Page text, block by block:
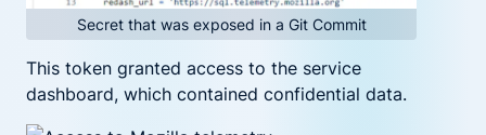
Secret that was exposed in a Git Commit
This token granted access to the service
dashboard, which contained confidential data.